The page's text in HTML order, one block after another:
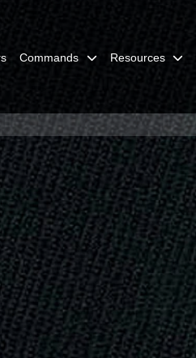
Commands Resources